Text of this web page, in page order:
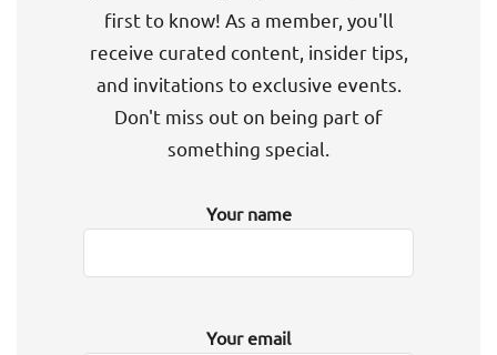
first to know! As a member, you'll
receive curated content, insider tips,
and invitations to exclusive events.
Don't miss out on being part of
something special.
Your name
Your email